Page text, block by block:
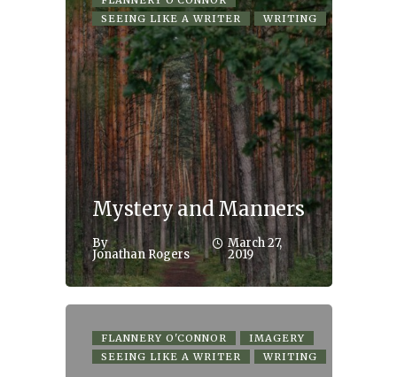
SEEING LIKE A WRITER
WRITING
Mystery and Manners
By
Jonathan Rogers
March 27,
2019
FLANNERY O'CONNOR
IMAGERY
SEEING LIKE A WRITER
WRITING